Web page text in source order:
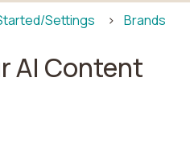
Settings Brands
AI Content